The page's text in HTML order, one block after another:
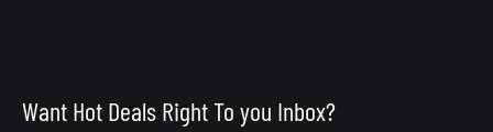
Want Hot Deals Right To you Inbox?